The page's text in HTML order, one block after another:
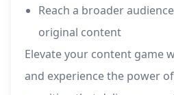
Reach a broader
original content
Elevate your content game
and experience the power